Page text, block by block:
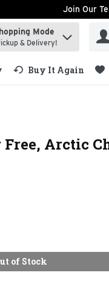
Join Our
Mode
& Delivery!
Buy It Again
Free, Arctic
of Stock